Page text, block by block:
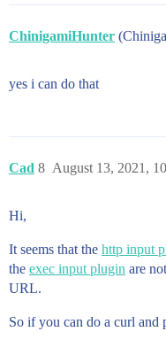
ChinigamiHunter
yes i can do that
Cad August 13, 2021,
8
Hi,
It seems that the http input
the exec input plugin are
URL.
So if you can do a curl and